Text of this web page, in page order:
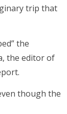
trip that
the
the editor of
though the